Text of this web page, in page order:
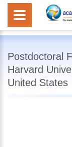
Postdoctoral
Harvard
United States